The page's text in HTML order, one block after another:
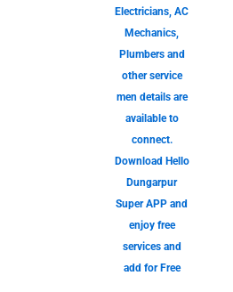
Electricians, AC
Mechanics,
Plumbers and
other service
men details are
available to
connect.
Download Hello
Dungarpur
Super APP and
enjoy free
services and
add for Free